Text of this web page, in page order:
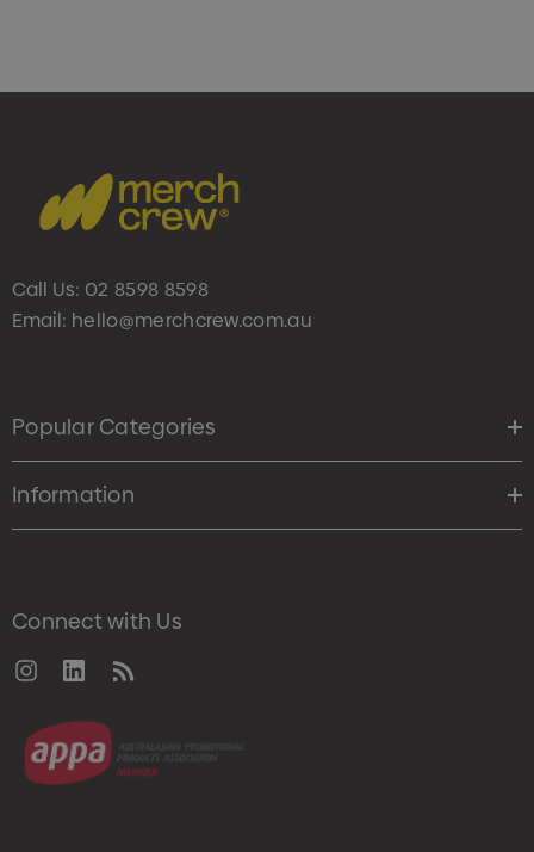
Call Us: 02 8598 8598
Email: hello@merchcrew.com.au
Popular Categories
Information
Connect with Us